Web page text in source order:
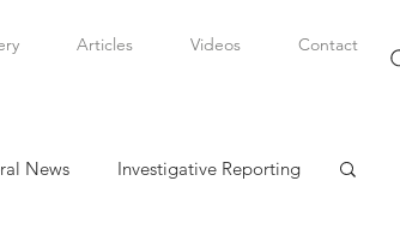
Articles Videos Contact
News Investigative Reporting